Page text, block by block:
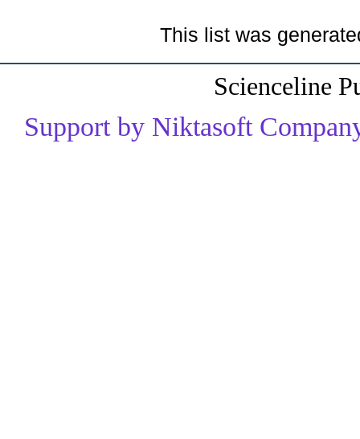
This list was
Scienceline
Support by Niktasoft